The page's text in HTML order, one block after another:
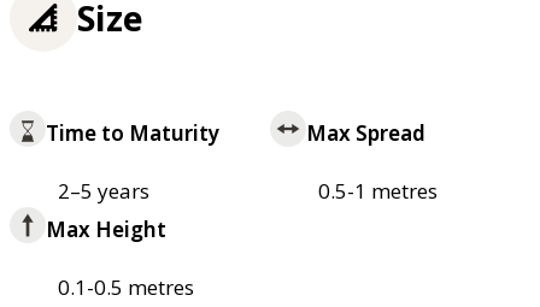
Size
Time to Maturity
2–5 years
Max Spread
0.5-1 metres
Max Height
0.1-0.5 metres